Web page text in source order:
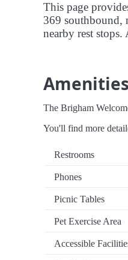
This page
369 southbound,
nearby rest
The Brigham
You'll find more
Restrooms
Phones
Picnic Tables
Pet Exercise Area
Accessible